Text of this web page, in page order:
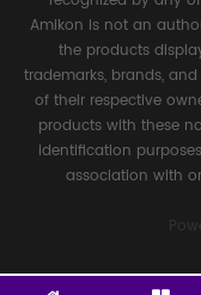
Amikon is not an
the products
trademarks, brands,
of their respective
products with these
identification
association with